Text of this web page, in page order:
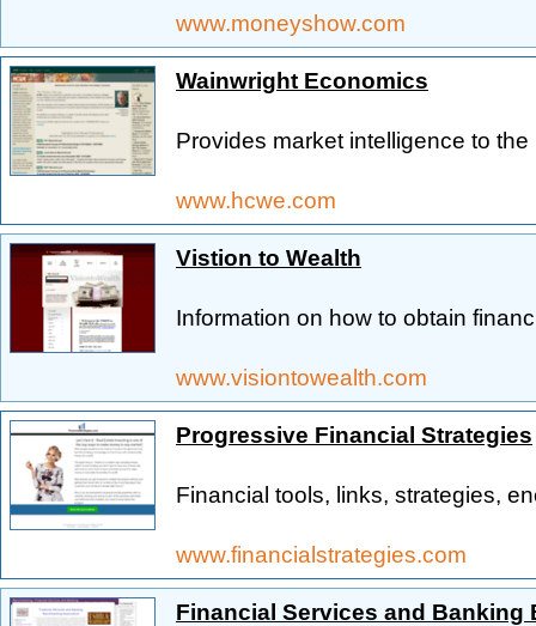
www.moneyshow.com
Wainwright Economics
Provides market intelligence to
www.hcwe.com
Vistion to Wealth
Information on how to obtain
www.visiontowealth.com
Progressive Financial Strategies
Financial tools, links, strategies,
www.financialstrategies.com
Financial Services and